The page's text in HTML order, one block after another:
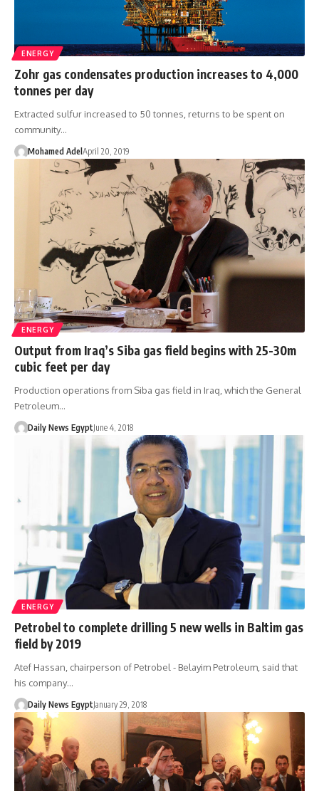
ENERGY
Zohr gas condensates production increases to 4,000
tonnes per day
Extracted sulfur increased to 50 tonnes, returns to be spent on
community…
Mohamed AdelApril 20, 2019
ENERGY
Output from Iraq’s Siba gas field begins with 25-30m
cubic feet per day
Production operations from Siba gas field in Iraq, which the General
Petroleum…
Daily News EgyptJune 4, 2018
ENERGY
Petrobel to complete drilling 5 new wells in Baltim gas
field by 2019
Atef Hassan, chairperson of Petrobel - Belayim Petroleum, said that
his company…
Daily News EgyptJanuary 29, 2018